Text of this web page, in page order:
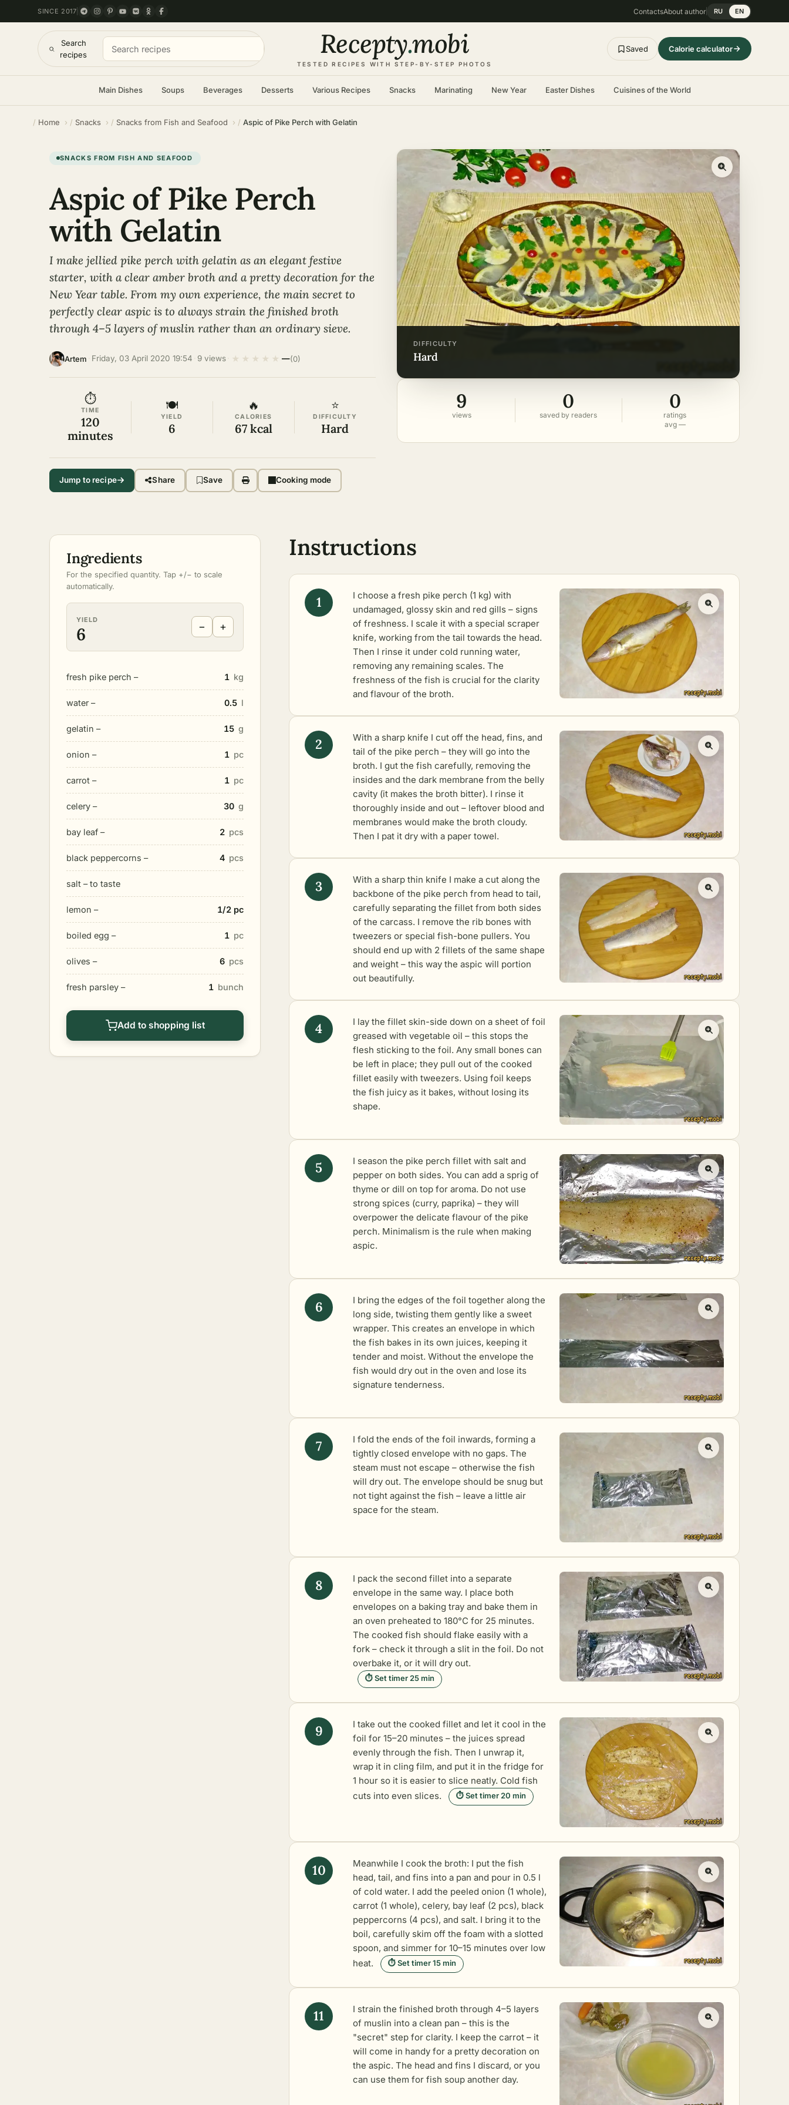
SINCE 2017 ContactsAbout author RU EN
Search
recipes
Recepty.mobi
TESTED RECIPES WITH STEP-BY-STEP PHOTOS
Saved Calorie calculator
Main Dishes Soups Beverages Desserts Various Recipes Snacks Marinating New Year Easter Dishes Cuisines of the World
Home Snacks Snacks from Fish and Seafood Aspic of Pike Perch with Gelatin
DIFFICULTY
hard
9
views
0
saved by readers
0
ratings
avg —
SNACKS FROM FISH AND SEAFOOD
Aspic of Pike Perch
with Gelatin
I make jellied pike perch with gelatin as an elegant festive
starter, with a clear amber broth and a pretty decoration for the
New Year table. From my own experience, the main secret to
perfectly clear aspic is to always strain the finished broth
through 4–5 layers of muslin rather than an ordinary sieve.
Artem Friday, 03 April 2020 19:54 9 views ★ ★ ★ ★ ★ —(0)
⏱
TIME
120
minutes
🍽
YIELD
6
🔥
CALORIES
67 kcal
⭐
DIFFICULTY
Hard
Jump to recipe Share Save Cooking mode
Ingredients
For the specified quantity. Tap +/− to scale
automatically.
YIELD
6 − +
fresh pike perch – 1 kg
water – 0.5 l
gelatin – 15 g
onion – 1 pc
carrot – 1 pc
celery – 30 g
bay leaf – 2 pcs
black peppercorns – 4 pcs
salt – to taste
lemon – 1/2 pc
boiled egg – 1 pc
olives – 6 pcs
fresh parsley – 1 bunch
Add to shopping list
Instructions
I choose a fresh pike perch (1 kg) with
undamaged, glossy skin and red gills – signs
of freshness. I scale it with a special scraper
knife, working from the tail towards the head.
Then I rinse it under cold running water,
removing any remaining scales. The
freshness of the fish is crucial for the clarity
and flavour of the broth.
With a sharp knife I cut off the head, fins, and
tail of the pike perch – they will go into the
broth. I gut the fish carefully, removing the
insides and the dark membrane from the belly
cavity (it makes the broth bitter). I rinse it
thoroughly inside and out – leftover blood and
membranes would make the broth cloudy.
Then I pat it dry with a paper towel.
With a sharp thin knife I make a cut along the
backbone of the pike perch from head to tail,
carefully separating the fillet from both sides
of the carcass. I remove the rib bones with
tweezers or special fish-bone pullers. You
should end up with 2 fillets of the same shape
and weight – this way the aspic will portion
out beautifully.
I lay the fillet skin-side down on a sheet of foil
greased with vegetable oil – this stops the
flesh sticking to the foil. Any small bones can
be left in place; they pull out of the cooked
fillet easily with tweezers. Using foil keeps
the fish juicy as it bakes, without losing its
shape.
I season the pike perch fillet with salt and
pepper on both sides. You can add a sprig of
thyme or dill on top for aroma. Do not use
strong spices (curry, paprika) – they will
overpower the delicate flavour of the pike
perch. Minimalism is the rule when making
aspic.
I bring the edges of the foil together along the
long side, twisting them gently like a sweet
wrapper. This creates an envelope in which
the fish bakes in its own juices, keeping it
tender and moist. Without the envelope the
fish would dry out in the oven and lose its
signature tenderness.
I fold the ends of the foil inwards, forming a
tightly closed envelope with no gaps. The
steam must not escape – otherwise the fish
will dry out. The envelope should be snug but
not tight against the fish – leave a little air
space for the steam.
I pack the second fillet into a separate
envelope in the same way. I place both
envelopes on a baking tray and bake them in
an oven preheated to 180°C for 25 minutes.
The cooked fish should flake easily with a
fork – check it through a slit in the foil. Do not
overbake it, or it will dry out.
⏱ Set timer 25 min
I take out the cooked fillet and let it cool in the
foil for 15–20 minutes – the juices spread
evenly through the fish. Then I unwrap it,
wrap it in cling film, and put it in the fridge for
1 hour so it is easier to slice neatly. Cold fish
cuts into even slices.
⏱ Set timer 20 min
Meanwhile I cook the broth: I put the fish
head, tail, and fins into a pan and pour in 0.5 l
of cold water. I add the peeled onion (1 whole),
carrot (1 whole), celery, bay leaf (2 pcs), black
peppercorns (4 pcs), and salt. I bring it to the
boil, carefully skim off the foam with a slotted
spoon, and simmer for 10–15 minutes over low
heat.
⏱ Set timer 15 min
I strain the finished broth through 4–5 layers
of muslin into a clean pan – this is the
"secret" step for clarity. I keep the carrot – it
will come in handy for a pretty decoration on
the aspic. The head and fins I discard, or you
can use them for fish soup another day.